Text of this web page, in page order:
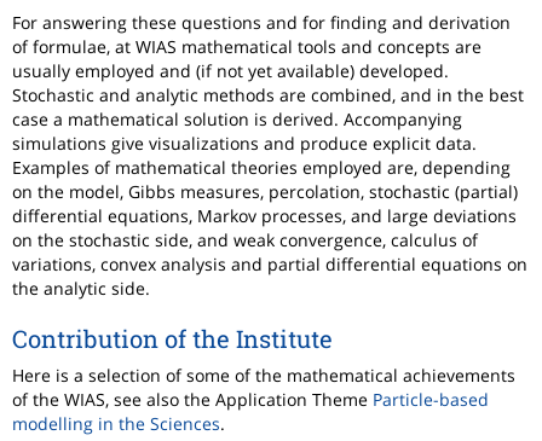
For answering these questions and for finding and derivation
of formulae, at WIAS mathematical tools and concepts are
usually employed and (if not yet available) developed.
Stochastic and analytic methods are combined, and in the best
case a mathematical solution is derived. Accompanying
simulations give visualizations and produce explicit data.
Examples of mathematical theories employed are, depending
on the model, Gibbs measures, percolation, stochastic (partial)
differential equations, Markov processes, and large deviations
on the stochastic side, and weak convergence, calculus of
variations, convex analysis and partial differential equations on
the analytic side.
Contribution of the Institute
Here is a selection of some of the mathematical achievements
of the WIAS, see also the Application Theme Particle-based
modelling in the Sciences.